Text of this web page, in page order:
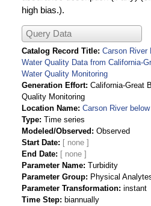
high bias.).
Query Data
Catalog Record Title Carson River
Water Quality Data from California-
Water Quality Monitoring
Generation Effort California-Great
Quality Monitoring
Location Name Carson River
Type Time series
Modeled/Observed
Observed
Start Date
End Date
Parameter Name Turbidity
Parameter Group
Physical
Parameter Transformation instant
Time Step
biannually